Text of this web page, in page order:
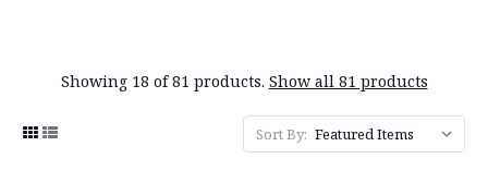
Showing 18 of 81 products. Show all 81 products
Sort By: